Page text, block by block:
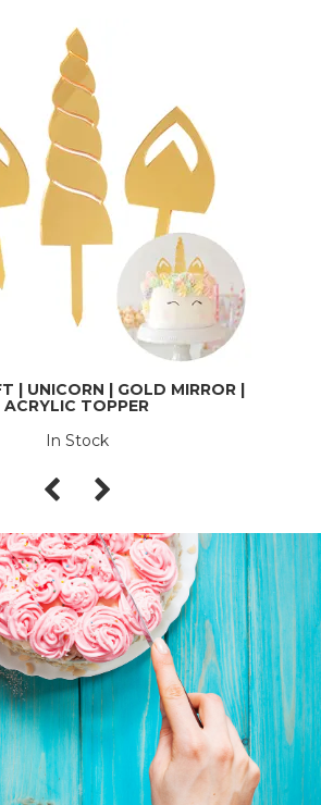
| UNICORN | GOLD MIRROR |
ACRYLIC TOPPER
In Stock